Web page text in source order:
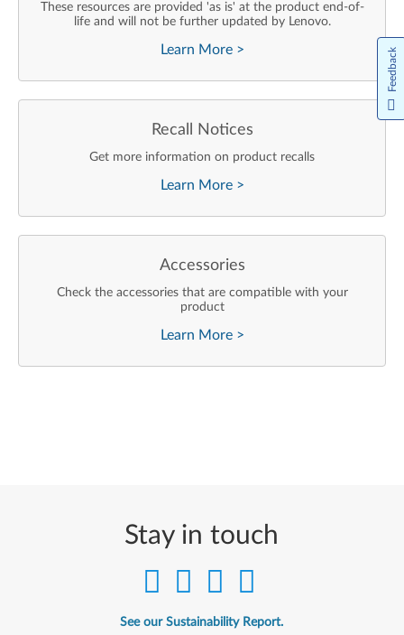
These resources are provided 'as is' at the product end-of-
life and will not be further updated by Lenovo.
Learn More >
Recall Notices
Get more information on product recalls
Learn More >
Accessories
Check the accessories that are compatible with your
product
Learn More >
Stay in touch
See our Sustainability Report.
Feedback